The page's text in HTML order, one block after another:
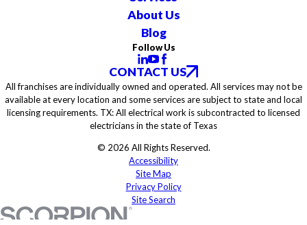
About Us
Blog
Follow Us
CONTACT US
All franchises are individually owned and operated. All services may not be
available at every location and some services are subject to state and local
licensing requirements. TX: All electrical work is subcontracted to licensed
electricians in the state of Texas
© 2026 All Rights Reserved.
Accessibility
Site Map
Privacy Policy
Site Search